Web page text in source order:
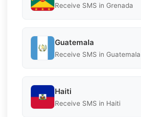
Receive SMS in Grenada
Guatemala
Receive SMS in Guatemala
Haiti
Receive SMS in Haiti